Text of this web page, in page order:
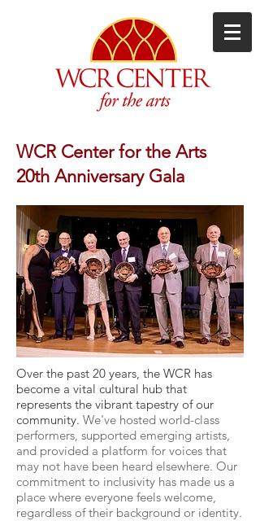
WCR Center for the Arts
20th Anniversary Gala
Over the past 20 years, the WCR has
become a vital cultural hub that
represents the vibrant tapestry of our
community. We've hosted world-class
performers, supported emerging artists,
and provided a platform for voices that
may not have been heard elsewhere. Our
commitment to inclusivity has made us a
place where everyone feels welcome,
regardless of their background or identity.